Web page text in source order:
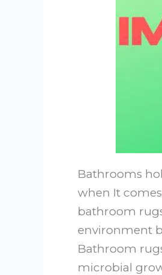
Bathrooms
when It
bathroom
environment
Bathroom
microbial